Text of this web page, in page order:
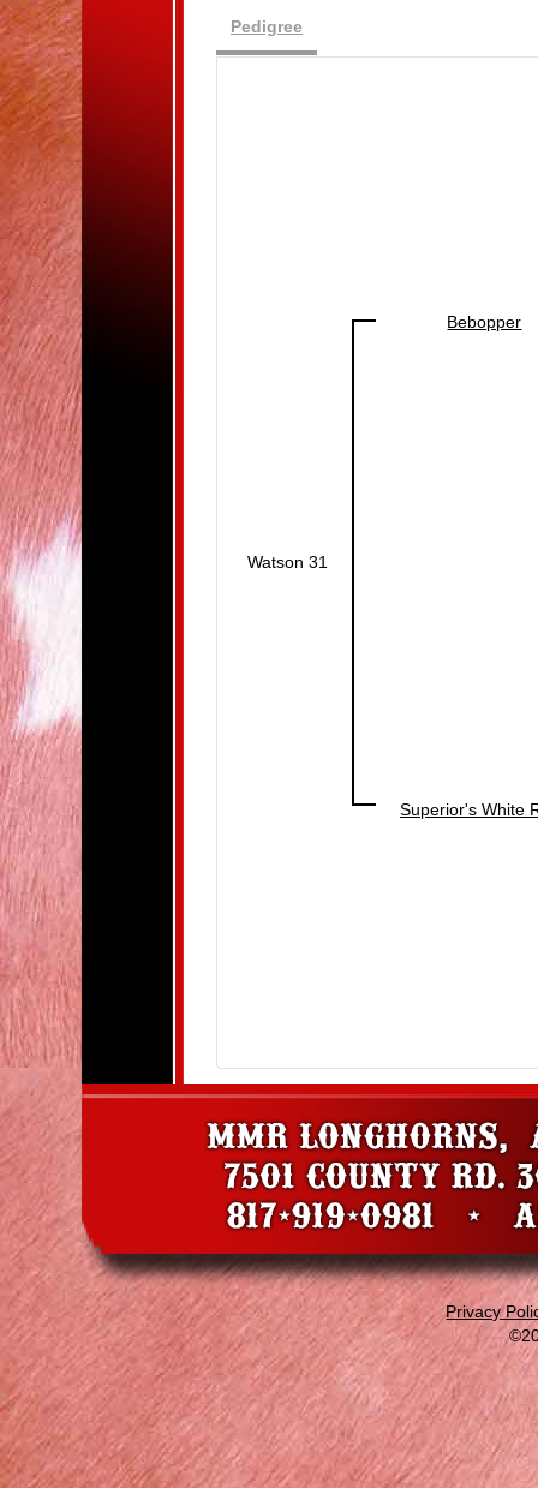
Pedigree
Watson 31
Bebopper
Superior's White
Privacy